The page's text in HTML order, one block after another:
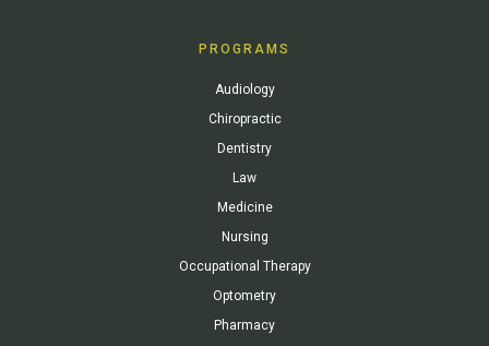
PROGRAMS
Audiology
Chiropractic
Dentistry
Law
Medicine
Nursing
Occupational Therapy
Optometry
Pharmacy